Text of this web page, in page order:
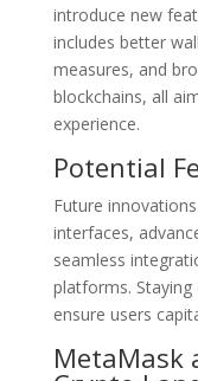
introduce new
includes better
measures, and
blockchains, all
experience.
Potential
Future
interfaces,
seamless
platforms.
ensure users
MetaMask